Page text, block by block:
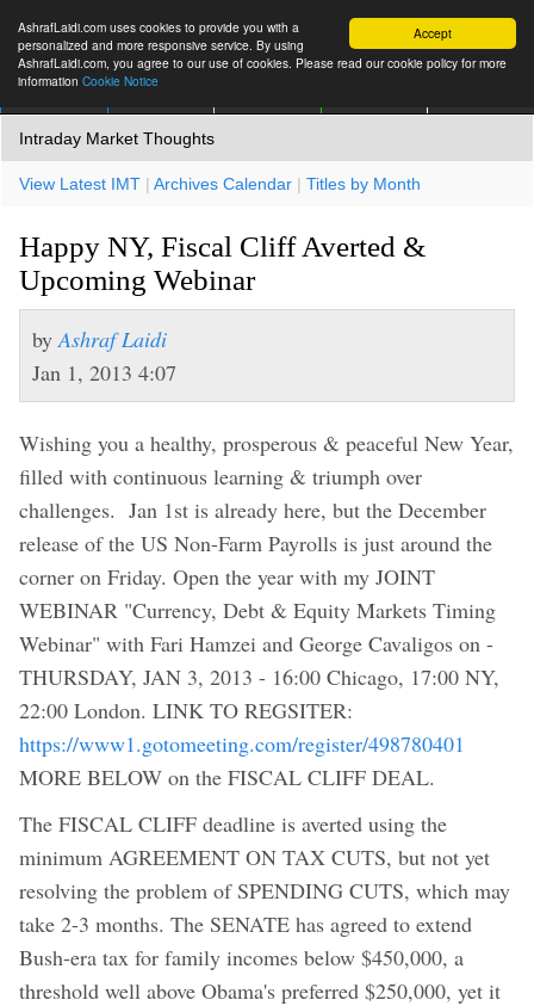
Accept
AshrafLaidi.com uses cookies to provide you with a
personalized and more responsive service. By using
AshrafLaidi.com, you agree to our use of cookies. Please read our cookie policy for more
information Cookie Notice
Intraday Market Thoughts
View Latest IMT | Archives Calendar | Titles by Month
Happy NY, Fiscal Cliff Averted &
Upcoming Webinar
by Ashraf Laidi
Jan 1, 2013 4:07
Wishing you a healthy, prosperous & peaceful New Year,
filled with continuous learning & triumph over
challenges. Jan 1st is already here, but the December
release of the US Non-Farm Payrolls is just around the
corner on Friday. Open the year with my JOINT
WEBINAR "Currency, Debt & Equity Markets Timing
Webinar" with Fari Hamzei and George Cavaligos on -
THURSDAY, JAN 3, 2013 - 16:00 Chicago, 17:00 NY,
22:00 London. LINK TO REGSITER:
https://www1.gotomeeting.com/register/498780401
MORE BELOW on the FISCAL CLIFF DEAL.
The FISCAL CLIFF deadline is averted using the
minimum AGREEMENT ON TAX CUTS, but not yet
resolving the problem of SPENDING CUTS, which may
take 2-3 months. The SENATE has agreed to extend
Bush-era tax for family incomes below $450,000, a
threshold well above Obama's preferred $250,000, yet it